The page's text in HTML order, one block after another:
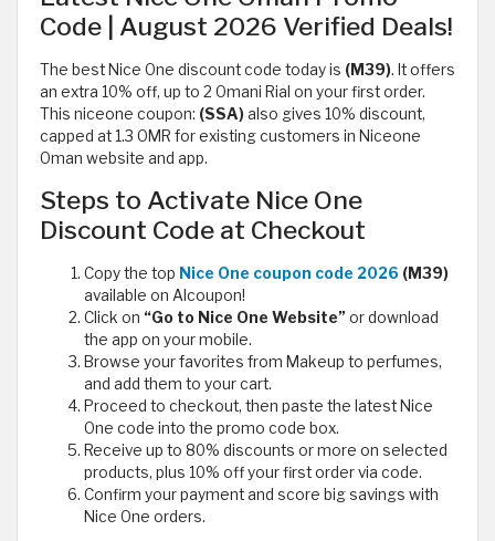
Code | August 2026 Verified Deals!
The best Nice One discount code today is (M39). It offers
an extra 10% off, up to 2 Omani Rial on your first order.
This niceone coupon: (SSA)also gives 10% discount,
capped at 1.3 OMR for existing customers in Niceone
Oman website and app.
Steps to Activate Nice One
Discount Code at Checkout
Copy the top Nice One coupon code 2026 (M39)
available on Alcoupon!
Click on “Go to Nice One Website”or download
the app on your mobile.
Browse your favorites from Makeup to perfumes,
and add them to your cart.
Proceed to checkout, then paste the latest Nice
One code into the promo code box.
Receive up to 80% discounts or more on selected
products, plus 10% off your first order via code.
Confirm your payment and score big savings with
Nice One orders.